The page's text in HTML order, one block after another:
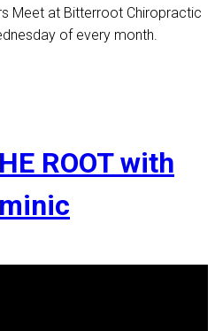
Meet at Bitterroot Chiropractic
of every month.
ROOT with